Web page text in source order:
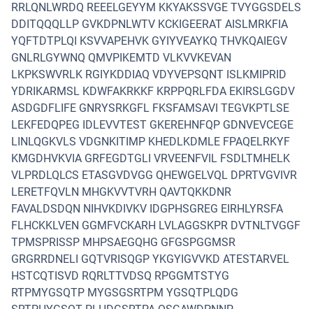
RRLQNLWRDQ REEELGEYYM KKYAKSSVGE TVYGGSDELS
DDITQQQLLP GVKDPNLWTV KCKIGEERAT AISLMRKFIA
YQFTDTPLQI KSVVAPEHVK GYIYVEAYKQ THVKQAIEGV
GNLRLGYWNQ QMVPIKEMTD VLKVVKEVAN
LKPKSWVRLK RGIYKDDIAQ VDYVEPSQNT ISLKMIPRID
YDRIKARMSL KDWFAKRKKF KRPPQRLFDA EKIRSLGGDV
ASDGDFLIFE GNRYSRKGFL FKSFAMSAVI TEGVKPTLSE
LEKFEDQPEG IDLEVVTEST GKEREHNFQP GDNVEVCEGE
LINLQGKVLS VDGNKITIMP KHEDLKDMLE FPAQELRKYF
KMGDHVKVIA GRFEGDTGLI VRVEENFVIL FSDLTMHELK
VLPRDLQLCS ETASGVDVGG QHEWGELVQL DPRTVGVIVR
LERETFQVLN MHGKVVTVRH QAVTQKKDNR
FAVALDSDQN NIHVKDIVKV IDGPHSGREG EIRHLYRSFA
FLHCKKLVEN GGMFVCKARH LVLAGGSKPR DVTNLTVGGF
TPMSPRISSP MHPSAEGQHG GFGSPGGMSR
GRGRRDNELI GQTVRISQGP YKGYIGVVKD ATESTARVEL
HSTCQTISVD RQRLTTVDSQ RPGGMTSTYG
RTPMYGSQTP MYGSGSRTPM YGSQTPLQDG